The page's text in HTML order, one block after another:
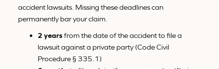
accident lawsuits. Missing these deadlines can
permanently bar your claim.
2 yearsfrom the date of the accident to file a
lawsuit against a private party (Code Civil
Procedure § 335.1)